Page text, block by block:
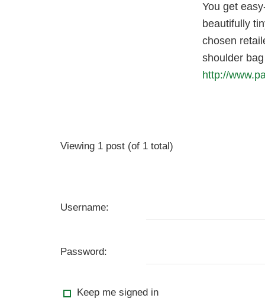
You get
beautifully
chosen
shoulder
http://
Viewing 1 post (of 1 total)
Username:
Password:
Keep me signed in